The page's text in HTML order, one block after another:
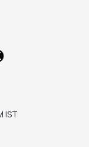
IST